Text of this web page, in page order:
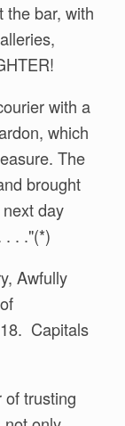
the bar, with
with a
which
The
brought
day
. . ."(*)
Awfully
Capitals
of trusting